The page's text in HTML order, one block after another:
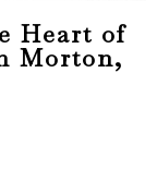
Heart of
Morton,